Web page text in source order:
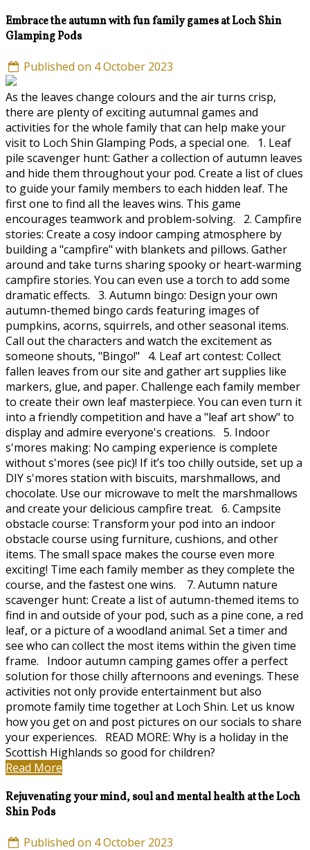
Embrace the autumn with fun family games at Loch Shin
Glamping Pods
Published on 4 October 2023
As the leaves change colours and the air turns crisp,
there are plenty of exciting autumnal games and
activities for the whole family that can help make your
visit to Loch Shin Glamping Pods, a special one. 1. Leaf
pile scavenger hunt: Gather a collection of autumn leaves
and hide them throughout your pod. Create a list of clues
to guide your family members to each hidden leaf. The
first one to find all the leaves wins. This game
encourages teamwork and problem-solving. 2. Campfire
stories: Create a cosy indoor camping atmosphere by
building a "campfire" with blankets and pillows. Gather
around and take turns sharing spooky or heart-warming
campfire stories. You can even use a torch to add some
dramatic effects. 3. Autumn bingo: Design your own
autumn-themed bingo cards featuring images of
pumpkins, acorns, squirrels, and other seasonal items.
Call out the characters and watch the excitement as
someone shouts, "Bingo!" 4. Leaf art contest: Collect
fallen leaves from our site and gather art supplies like
markers, glue, and paper. Challenge each family member
to create their own leaf masterpiece. You can even turn it
into a friendly competition and have a "leaf art show" to
display and admire everyone's creations. 5. Indoor
s'mores making: No camping experience is complete
without s'mores (see pic)! If it’s too chilly outside, set up a
DIY s'mores station with biscuits, marshmallows, and
chocolate. Use our microwave to melt the marshmallows
and create your delicious campfire treat. 6. Campsite
obstacle course: Transform your pod into an indoor
obstacle course using furniture, cushions, and other
items. The small space makes the course even more
exciting! Time each family member as they complete the
course, and the fastest one wins. 7. Autumn nature
scavenger hunt: Create a list of autumn-themed items to
find in and outside of your pod, such as a pine cone, a red
leaf, or a picture of a woodland animal. Set a timer and
see who can collect the most items within the given time
frame. Indoor autumn camping games offer a perfect
solution for those chilly afternoons and evenings. These
activities not only provide entertainment but also
promote family time together at Loch Shin. Let us know
how you get on and post pictures on our socials to share
your experiences. READ MORE: Why is a holiday in the
Scottish Highlands so good for children?
Read More
Rejuvenating your mind, soul and mental health at the Loch
Shin Pods
Published on 4 October 2023